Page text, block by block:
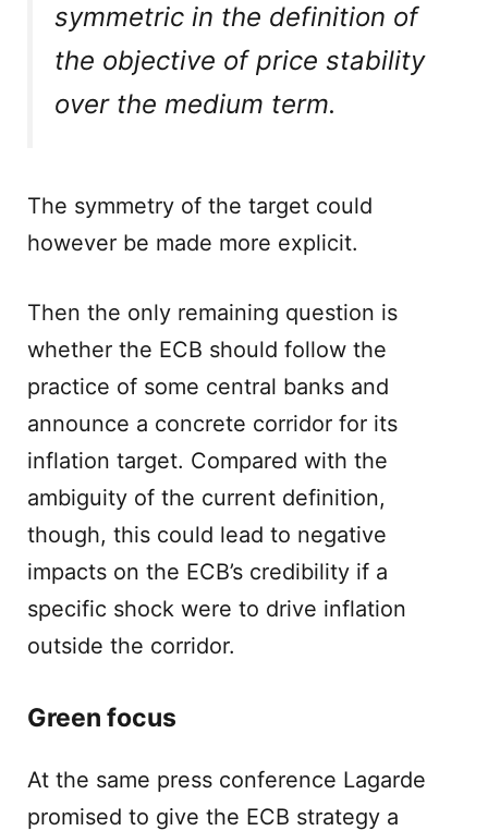
symmetric in the definition of
the objective of price stability
over the medium term.
The symmetry of the target could
however be made more explicit.
Then the only remaining question is
whether the ECB should follow the
practice of some central banks and
announce a concrete corridor for its
inflation target. Compared with the
ambiguity of the current definition,
though, this could lead to negative
impacts on the ECB’s credibility if a
specific shock were to drive inflation
outside the corridor.
Green focus
At the same press conference Lagarde
promised to give the ECB strategy a